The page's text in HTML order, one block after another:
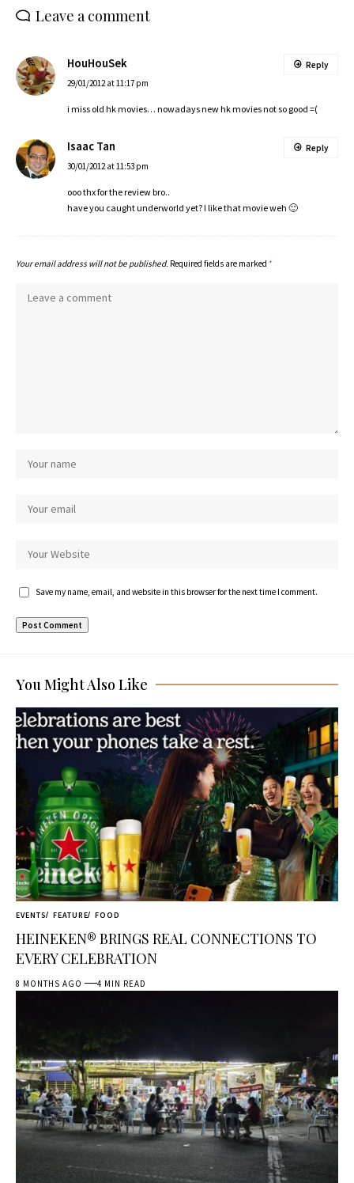
Leave a comment
HouHouSek
29/01/2012 at 11:17 pm
i miss old hk movies… nowadays new hk movies not so good =(
Reply
Isaac Tan
30/01/2012 at 11:53 pm
ooo thx for the review bro..
have you caught underworld yet? I like that movie weh 🙂
Reply
Your email address will not be published. Required fields are marked *
Save my name, email, and website in this browser for the next time I comment.
You Might Also Like
EVENTS FEATURE FOOD
HEINEKEN® BRINGS REAL CONNECTIONS TO
EVERY CELEBRATION
8 MONTHS AGO 4 MIN READ